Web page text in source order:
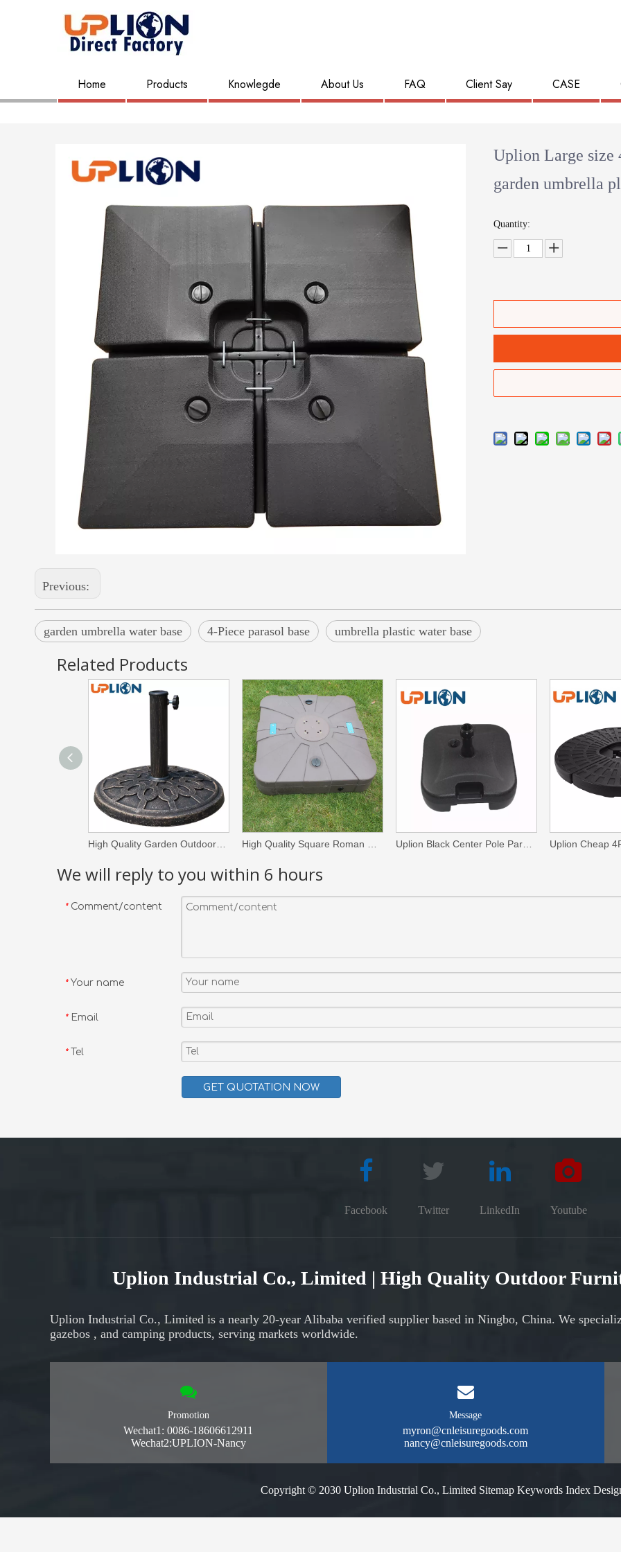
Home Products Knowlegde About Us FAQ Client Say CASE
Uplion Large size
garden umbrella
Quantity:
Previous:
garden umbrella water base 4-Piece parasol base umbrella plastic water base
Related Products
We will reply to you within 6 hours
* Comment/content
* Your name
* Email
* Tel
GET QUOTATION NOW
Facebook Twitter LinkedIn Youtube
Uplion Industrial Co., Limited | High Quality Outdoor
Uplion Industrial Co., Limited is a nearly 20-year Alibaba verified supplier based in Ningbo, China. We
gazebos , and camping products, serving markets worldwide.
Promotion
Wechat1: 0086-18606612911
Wechat2:UPLION-Nancy
Message
myron@cnleisuregoods.com
nancy@cnleisuregoods.com
Copyright © 2030 Uplion Industrial Co., Limited Sitemap Keywords Index